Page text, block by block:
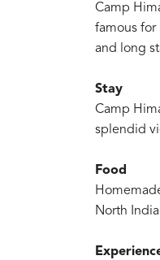
Camp
famous for
and long
Stay
Camp
splendid
Food
North